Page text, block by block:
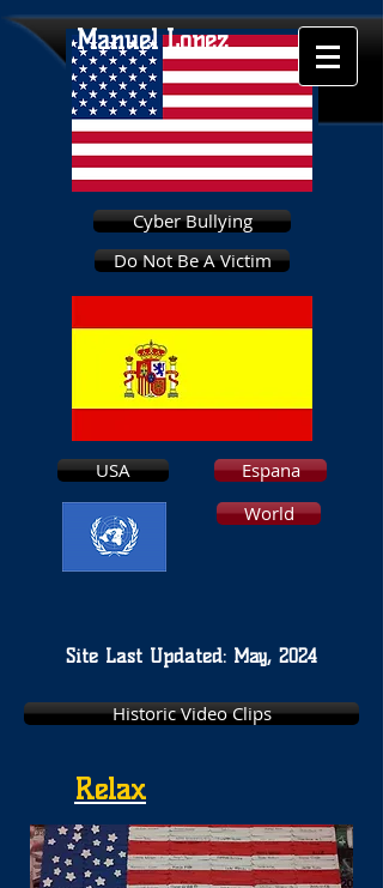
Cyber Bullying
Do Not Be A Victim
USA
Espana
World
Manuel Lopez
Site Last Updated: May, 2024
Historic Video Clips
Relax